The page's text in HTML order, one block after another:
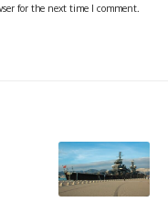
for the next time I comment.